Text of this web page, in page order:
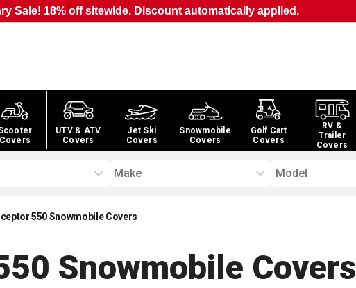
Sale! 18% off sitewide. Discount automatically applied.
Covers
UTV & ATV
Covers
Jet Ski
Covers
Snowmobile
Covers
Golf Cart
Covers
RV &
Trailer
Covers
Make Model
550 Snowmobile Covers
Snowmobile Covers